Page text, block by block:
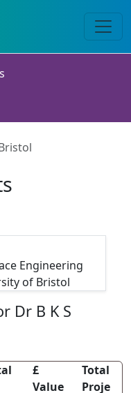
Engineering
of Bristol
Dr B K S
£
Value
Total
Proje